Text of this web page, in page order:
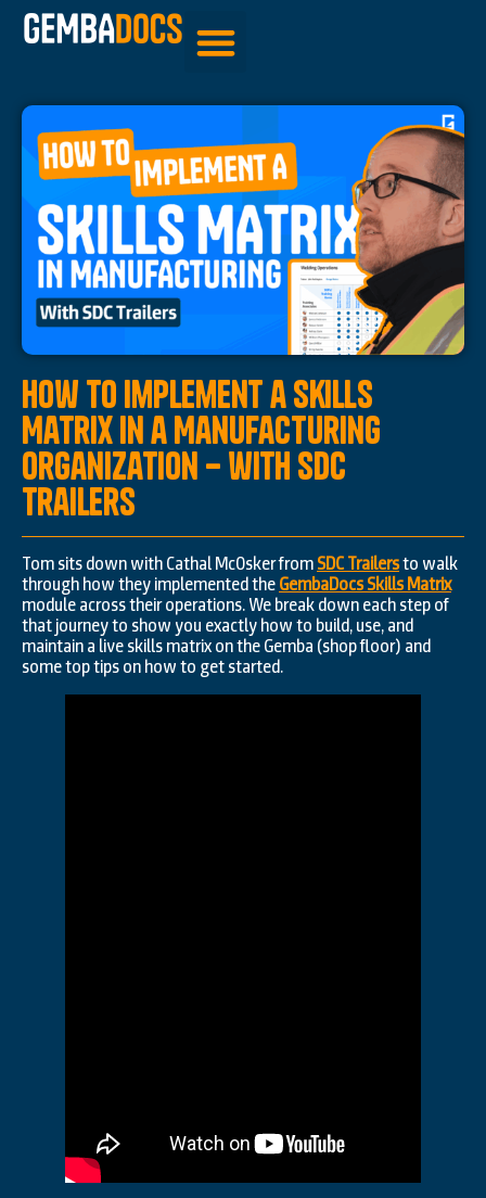
How to Implement a Skills
Matrix in a Manufacturing
Organization – with SDC
Trailers
Tom sits down with Cathal McOsker fromSDC Trailersto walk
through how they implemented theGembaDocs Skills Matrix
module across their operations. We break down each step of
that journey to show you exactly how to build, use, and
maintain a live skills matrix on the Gemba (shop floor) and
some top tips on how to get started.